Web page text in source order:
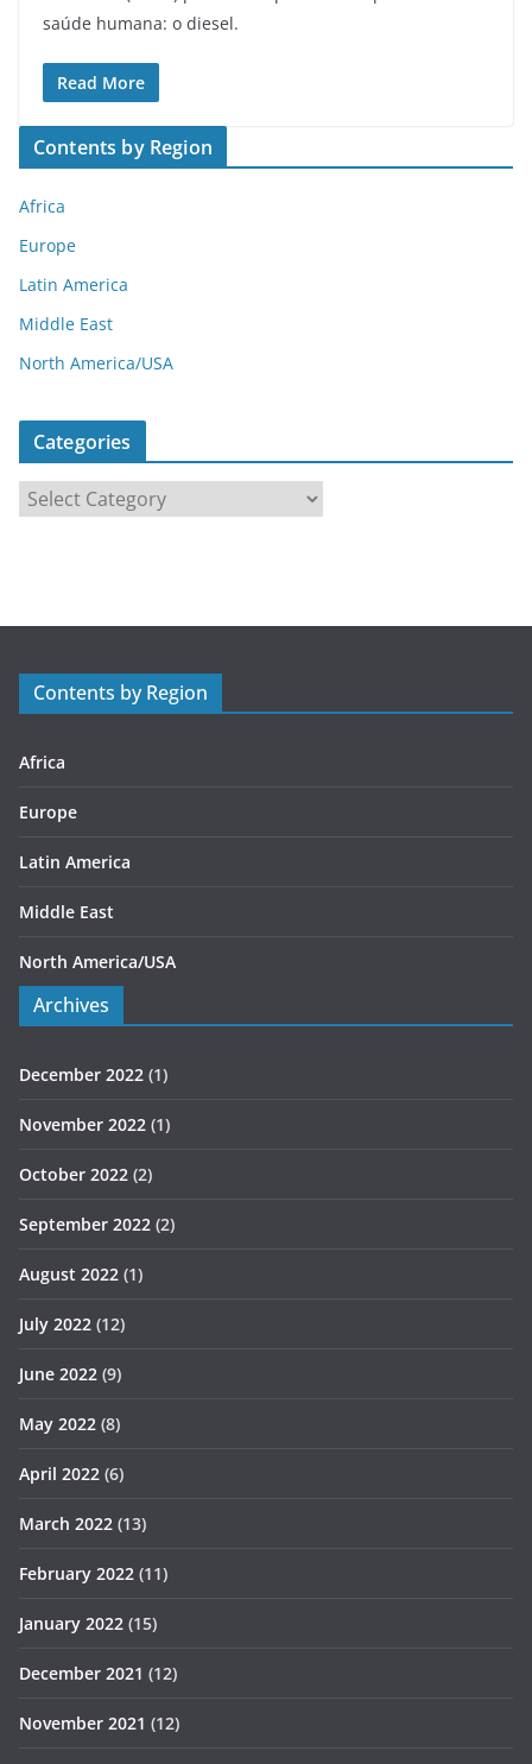
saúde humana: o diesel.
Read More
Contents by Region
Africa
Europe
Latin America
Middle East
North America/USA
Categories
r
s
Contents by Region
Africa
Europe
Latin America
Middle East
North America/USA
Archives
December 2022 (1)
November 2022 (1)
October 2022 (2)
September 2022 (2)
August 2022 (1)
July 2022 (12)
June 2022 (9)
May 2022 (8)
April 2022 (6)
March 2022 (13)
February 2022 (11)
January 2022 (15)
December 2021 (12)
November 2021 (12)